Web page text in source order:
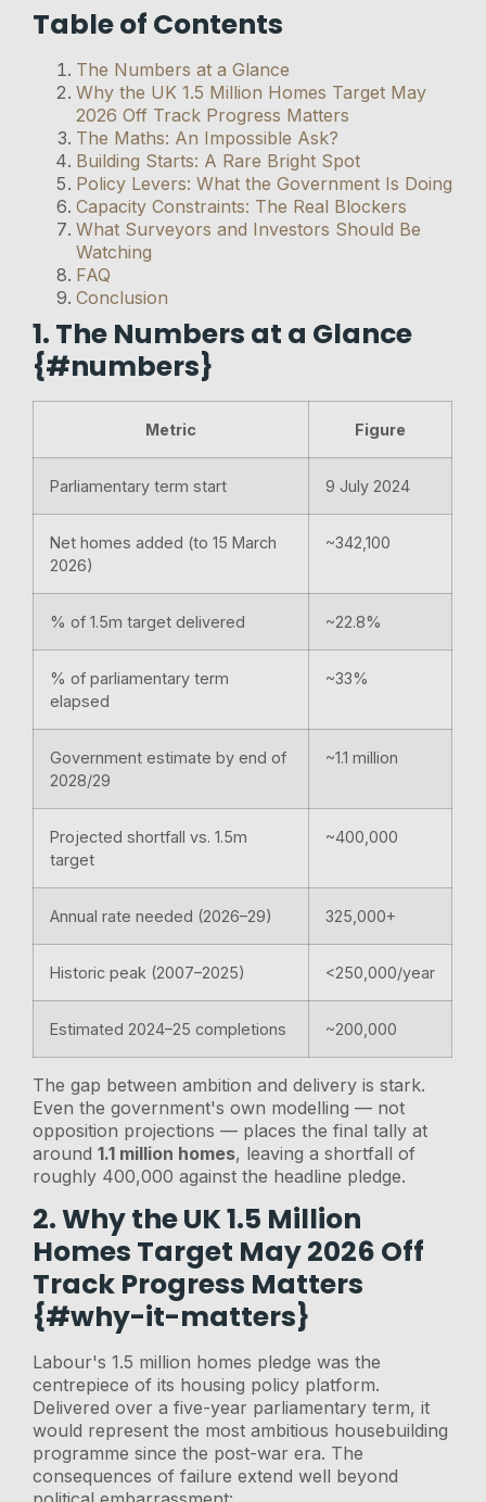
Table of Contents
The Numbers at a Glance
Why the UK 1.5 Million Homes Target May
2026 Off Track Progress Matters
The Maths: An Impossible Ask?
Building Starts: A Rare Bright Spot
Policy Levers: What the Government Is Doing
Capacity Constraints: The Real Blockers
What Surveyors and Investors Should Be
Watching
FAQ
Conclusion
1. The Numbers at a Glance
{#numbers}
Metric Figure
Parliamentary term start 9 July 2024
Net homes added (to 15 March
2026)
~342,100
% of 1.5m target delivered ~22.8%
% of parliamentary term
elapsed
~33%
Government estimate by end of
2028/29
~1.1 million
Projected shortfall vs. 1.5m
target
~400,000
Annual rate needed (2026–29) 325,000+
Historic peak (2007–2025) <250,000/year
Estimated 2024–25 completions ~200,000
The gap between ambition and delivery is stark.
Even the government's own modelling — not
opposition projections — places the final tally at
around1.1 million homes, leaving a shortfall of
roughly 400,000 against the headline pledge.
2. Why the UK 1.5 Million
Homes Target May 2026 Off
Track Progress Matters
{#why-it-matters}
Labour's 1.5 million homes pledge was the
centrepiece of its housing policy platform.
Delivered over a five-year parliamentary term, it
would represent the most ambitious housebuilding
programme since the post-war era. The
consequences of failure extend well beyond